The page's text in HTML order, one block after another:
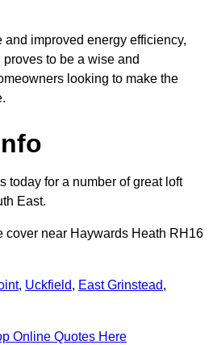
and improved energy efficiency,
to be a wise and
looking to make the
today for a number of great loft
East.
cover near Haywards Heath RH16
, Uckfield, East Grinstead,
Online Quotes Here